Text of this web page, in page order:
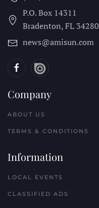
P.O. Box 14311
Bradenton, FL 34280
news@amisun.com
Company
ABOUT US
TERMS & CONDITIONS
Information
LOCAL EVENTS
CLASSIFIED ADS